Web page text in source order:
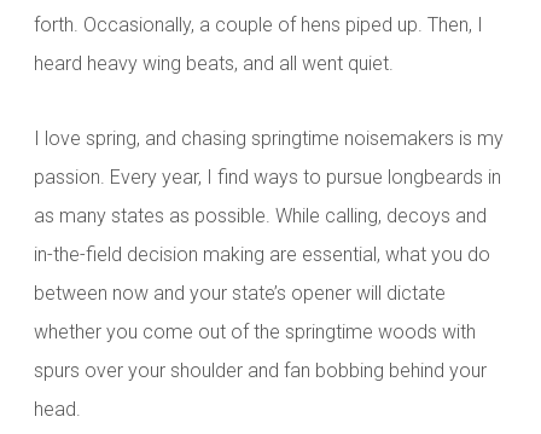
forth. Occasionally, a couple of hens piped up. Then, I
heard heavy wing beats, and all went quiet.
I love spring, and chasing springtime noisemakers is my
passion. Every year, I find ways to pursue longbeards in
as many states as possible. While calling, decoys and
in-the-field decision making are essential, what you do
between now and your state’s opener will dictate
whether you come out of the springtime woods with
spurs over your shoulder and fan bobbing behind your
head.